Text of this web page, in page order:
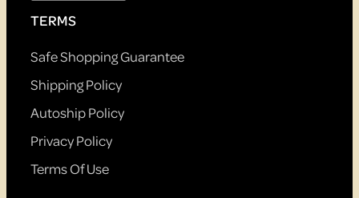
TERMS
Safe Shopping Guarantee
Shipping Policy
Autoship Policy
Privacy Policy
Terms Of Use